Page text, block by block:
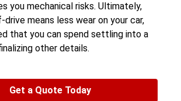
you mechanical risks. Ultimately,
drive means less wear on your car,
that you can spend settling into a
other details.
Get a Quote Today